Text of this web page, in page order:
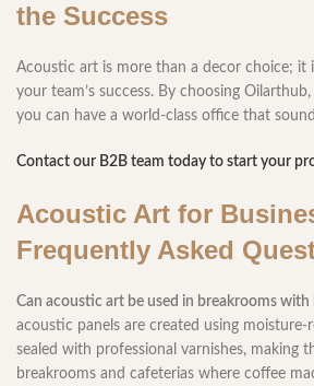
the Success
Acoustic art is more than a decor choice; it
your team’s success. By choosing
you can have a world-class office that
Contact our B2B team today to start your
Acoustic Art for
Frequently Asked
Can acoustic art be used in breakrooms
acoustic panels are created using moisture-
sealed with professional varnishes, making
breakrooms and cafeterias where coffee